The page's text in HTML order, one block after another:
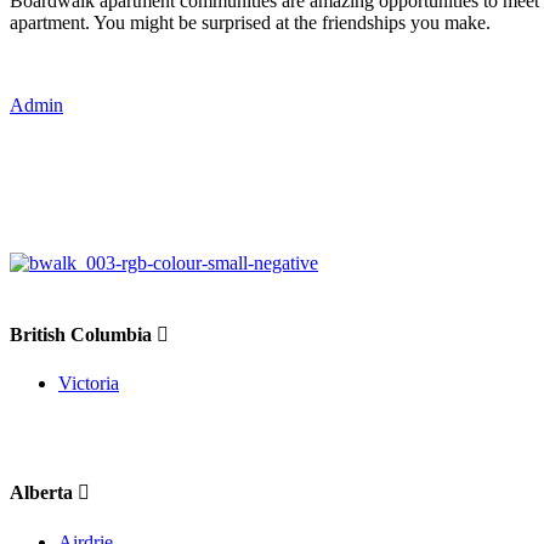
apartment. You might be surprised at the friendships you make.
Admin
British Columbia
Victoria
Alberta